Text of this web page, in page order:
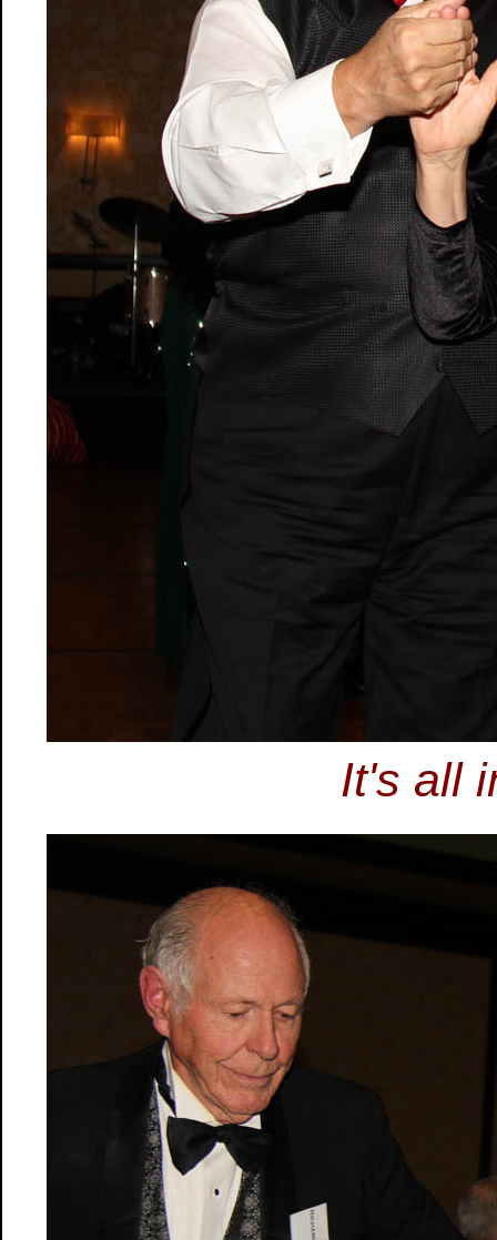
It's all